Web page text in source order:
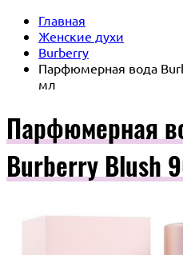
Главная
Женские духи
Burberry
Парфюмерная вода
мл
Парфюмерная
Burberry Blush